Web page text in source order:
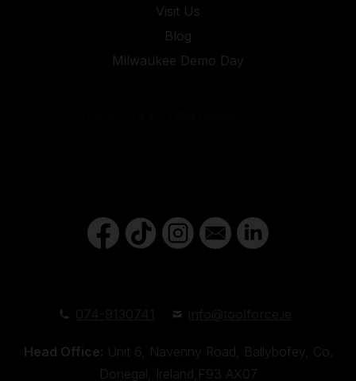
Visit Us
Blog
Milwaukee Demo Day
Head Office: Unit 6, Navenny Road, Ballybofey, Co.
Donegal, Ireland,F93 AX07